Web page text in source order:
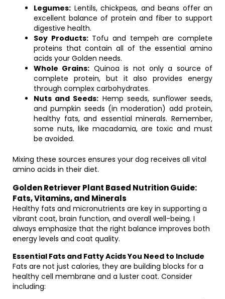
Legumes: Lentils, chickpeas, and beans offer an
excellent balance of protein and fiber to support
digestive health.
Soy Products:Tofu and tempeh are complete
proteins that contain all of the essential amino
acids your Golden needs.
Whole Grains: Quinoa is not only a source of
complete protein, but it also provides energy
through complex carbohydrates.
Nuts and Seeds: Hemp seeds, sunflower seeds,
and pumpkin seeds (in moderation) add protein,
healthy fats, and essential minerals. Remember,
some nuts, like macadamia, are toxic and must
be avoided.
Mixing these sources ensures your dog receives all vital
amino acids in their diet.
Golden Retriever Plant Based Nutrition Guide:
Fats, Vitamins, and Minerals
Healthy fats and micronutrients are key in supporting a
vibrant coat, brain function, and overall well-being. I
always emphasize that the right balance improves both
energy levels and coat quality.
Essential Fats and Fatty Acids You Need to Include
Fats are not just calories, they are building blocks for a
healthy cell membrane and a luster coat. Consider
including: